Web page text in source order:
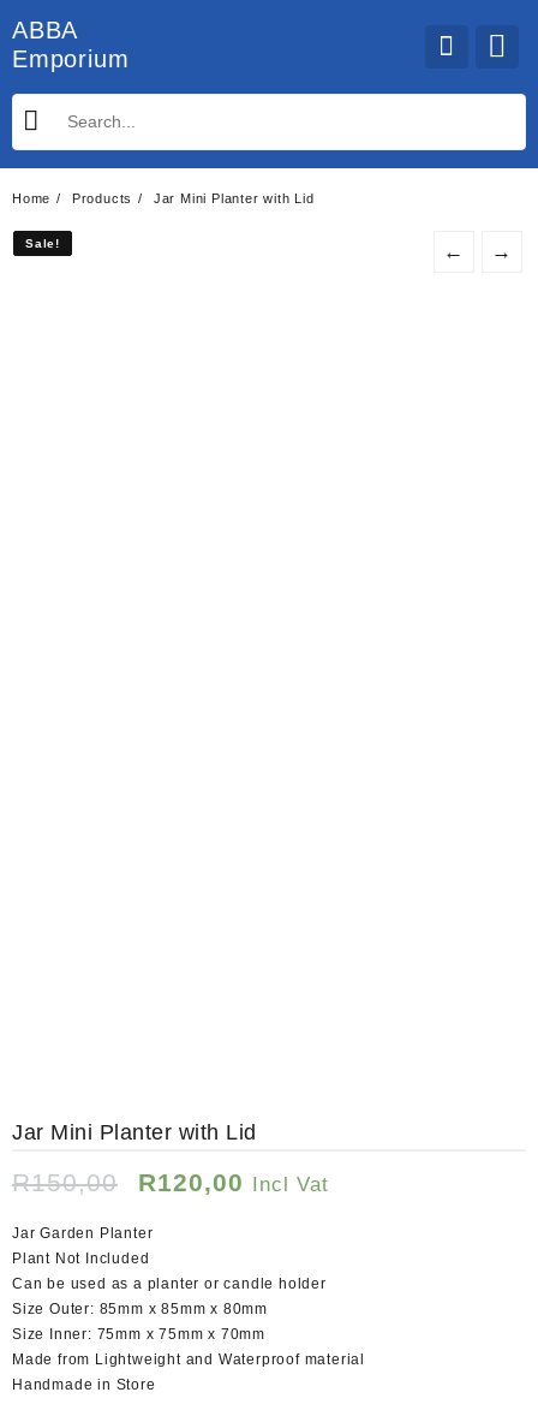
to
content
ABBA
Emporium
Home Products Jar Mini Planter with Lid
Sale! ← →
Jar Mini Planter with Lid
R150,00
Original
was:
R150,00.
R120,00 Current
Incl Vat
Jar Garden Planter
Plant Not Included
Can be used as a planter or candle holder
Size Outer: 85mm x 85mm x 80mm
Size Inner: 75mm x 75mm x 70mm
Made from Lightweight and Waterproof material
Handmade in Store
Sale!